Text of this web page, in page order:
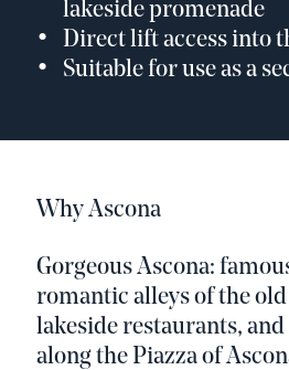
lakeside promenade
Direct lift access into
Suitable for use as a
Why Ascona
Gorgeous Ascona:
romantic alleys of the
lakeside restaurants,
along the Piazza of